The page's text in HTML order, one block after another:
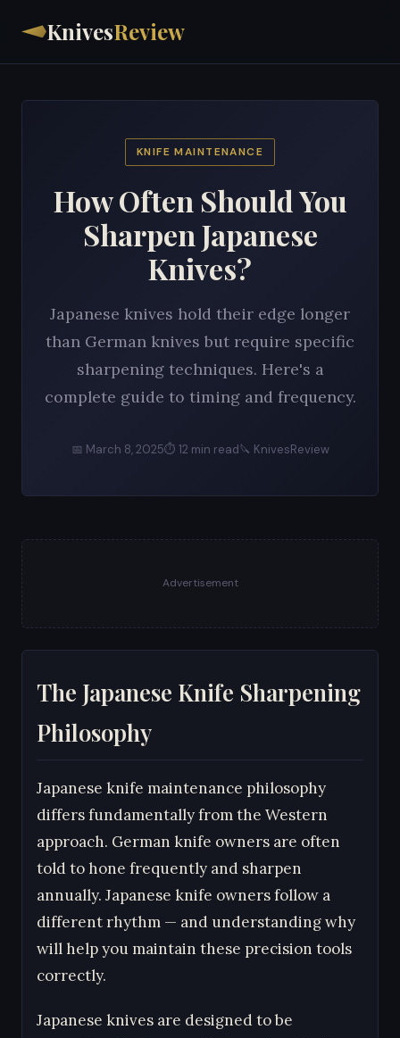
KnivesReview
KNIFE MAINTENANCE
How Often Should You
Sharpen Japanese
Knives?
Japanese knives hold their edge longer
than German knives but require specific
sharpening techniques. Here's a
complete guide to timing and frequency.
📅 March 8, 2025⏱ 12 min read🔪 KnivesReview
Advertisement
The Japanese Knife Sharpening
Philosophy
Japanese knife maintenance philosophy
differs fundamentally from the Western
approach. German knife owners are often
told to hone frequently and sharpen
annually. Japanese knife owners follow a
different rhythm — and understanding why
will help you maintain these precision tools
correctly.
Japanese knives are designed to be